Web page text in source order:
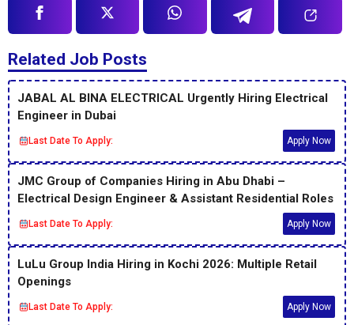
Related Job Posts
JABAL AL BINA ELECTRICAL Urgently Hiring Electrical
Engineer in Dubai
Last Date To Apply: Apply Now
JMC Group of Companies Hiring in Abu Dhabi –
Electrical Design Engineer & Assistant Residential Roles
Last Date To Apply: Apply Now
LuLu Group India Hiring in Kochi 2026: Multiple Retail
Openings
Last Date To Apply: Apply Now